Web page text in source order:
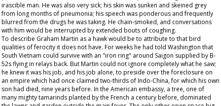
irascible man. He was also very sick; his skin was sunken and skeined grey
from long months of pneumonia; his speech was ponderous and frequently
blurred from the drugs he was taking. He chain-smoked, and conversations
with him would be interrupted by extended bouts of coughing.
To describe Graham Martin as a hawk would be to attribute to that bird
qualities of ferocity it does not have. For weeks he had told Washington that
South Vietnam could survive with an "iron ring" around Saigon supplied by B-
52s flying in relays back. But Martin could not ignore completely what he saw;
he knew it was his job, and his job alone, to preside over the foreclosure on
an empire which had once claimed two-thirds of Indo-China, for which his own
son had died, nine years before. In the American embassy, a tree, one of
many mighty tamarinds planted by the French a century before, dominated